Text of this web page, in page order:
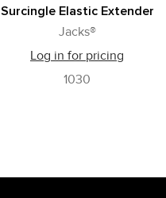
Surcingle Elastic Extender
Jacks®
Log in for pricing
1030